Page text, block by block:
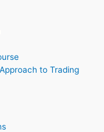
to Trading